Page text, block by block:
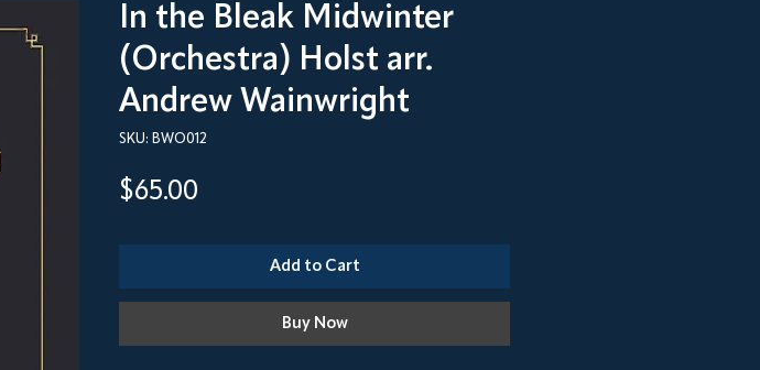
In the Bleak Midwinter
(Orchestra) Holst arr.
Andrew Wainwright
SKU: BWO012
$65.00
Add to Cart
Buy Now